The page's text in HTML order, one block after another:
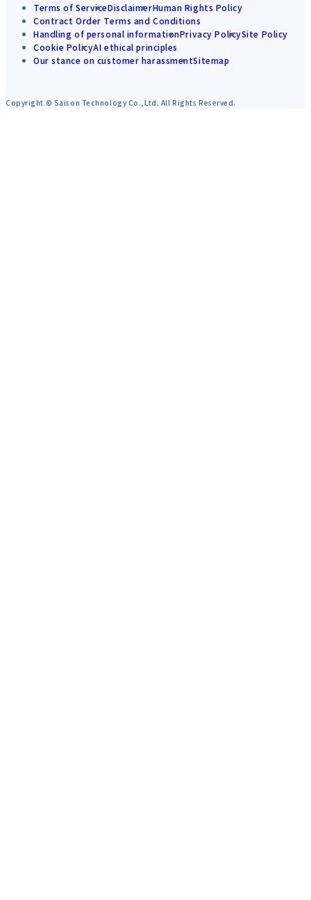
Terms of ServiceDisclaimerHuman Rights Policy
Contract Order Terms and Conditions
Handling of personal informationPrivacy PolicySite Policy
Cookie PolicyAI ethical principles
Our stance on customer harassmentSitemap
Copyright © Saison Technology Co.,Ltd. All Rights Reserved.